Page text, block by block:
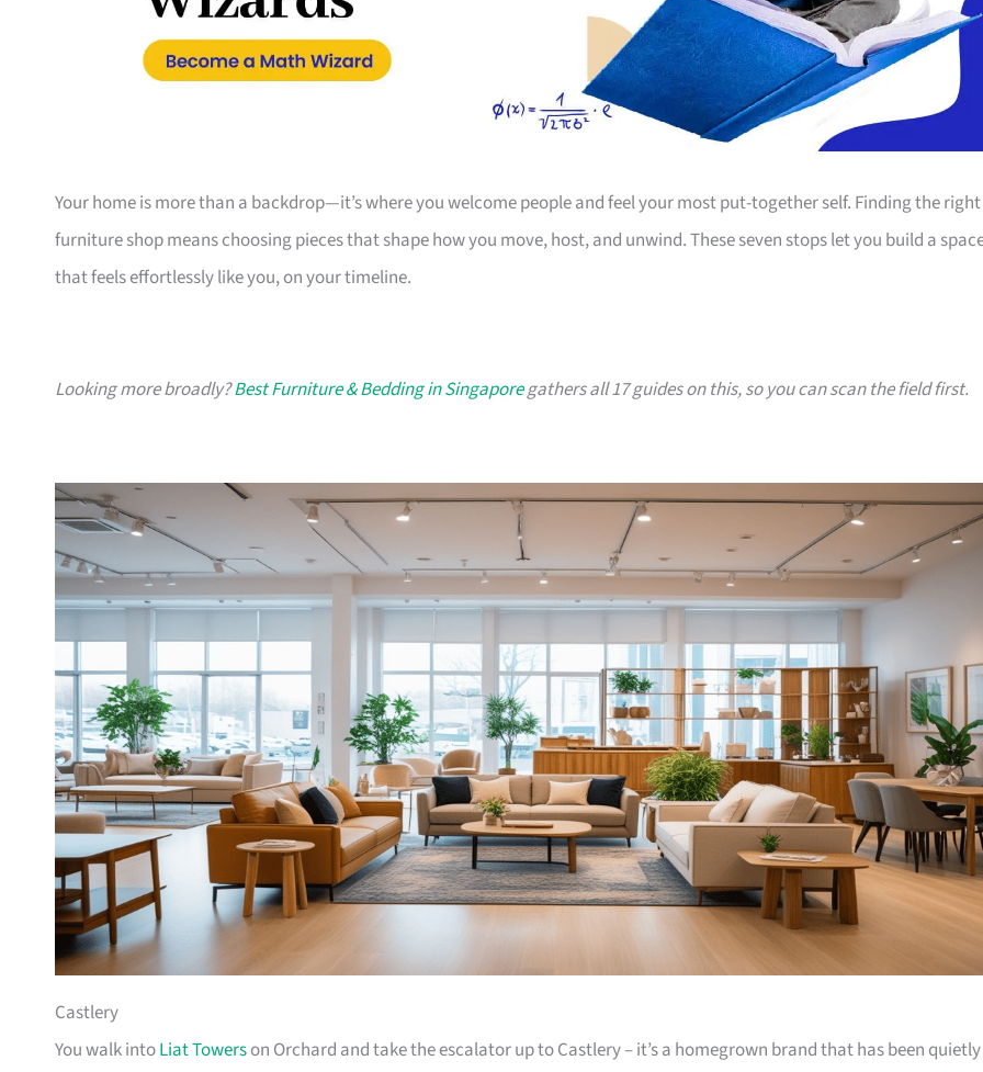
Your home is more than a backdrop—it’s where you welcome people and feel your most put-together self. Finding the right
furniture shop means choosing pieces that shape how you move, host, and unwind. These seven stops let you build a
that feels effortlessly like you, on your timeline.
Looking more broadly?Best Furniture & Bedding in Singaporegathers all 17 guides on this, so you can scan the field first.
Castlery
You walk intoLiat Towerson Orchard and take the escalator up to Castlery – it’s a homegrown brand that has been quietly